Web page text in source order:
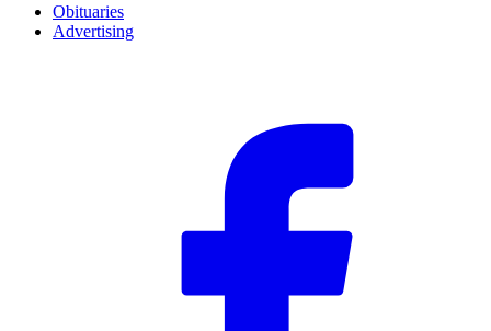
Obituaries
Advertising